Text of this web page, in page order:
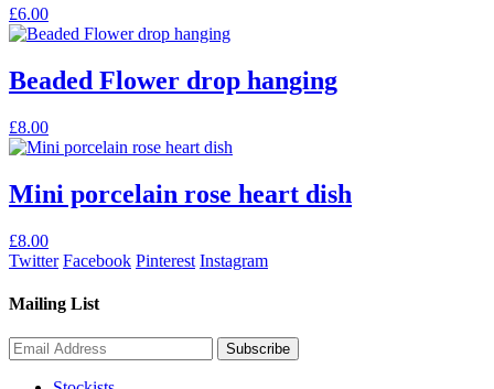
£6.00
Beaded Flower drop hanging
£8.00
Mini porcelain rose heart dish
£8.00
Twitter Facebook Pinterest Instagram
Mailing List